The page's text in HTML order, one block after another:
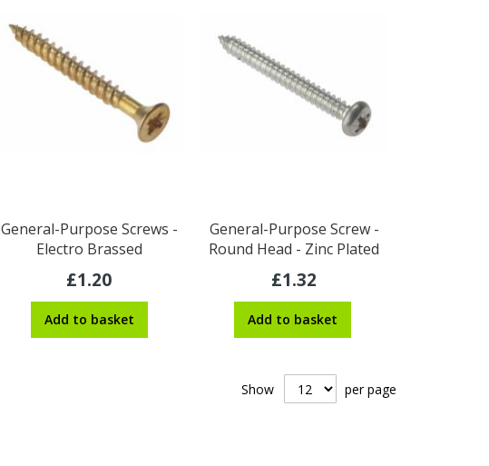
General-Purpose Screws -
Electro Brassed
£1.20
Add to basket
General-Purpose Screw -
Round Head - Zinc Plated
£1.32
Add to basket
Show per page